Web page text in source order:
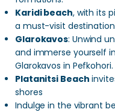
Karidi beach, with its
a must-visit
Glarokavos: Unwind
and immerse yourself
Glarokavos in Pefkohori.
Platanitsi Beach
shores
Indulge in the vibrant